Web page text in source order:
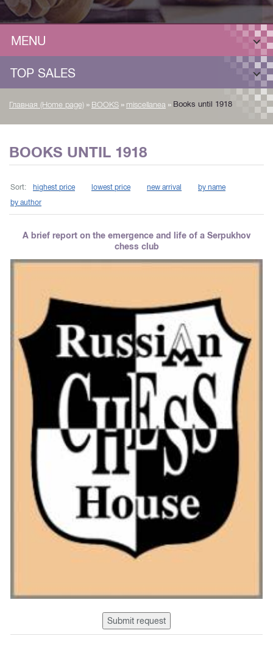
MENU
TOP SALES
Главная (Home page) » BOOKS » miscellanea » Books until 1918
BOOKS UNTIL 1918
Sort: highest price lowest price new arrival
by name
by author
A brief report on the emergence and life of a Serpukhov
chess club
Submit request